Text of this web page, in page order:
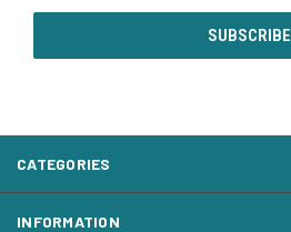
CATEGORIES
INFORMATION